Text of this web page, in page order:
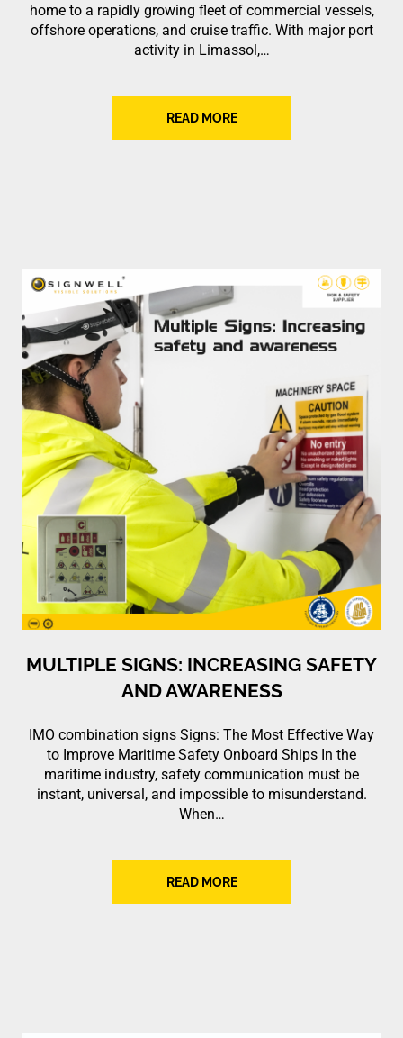
home to a rapidly growing fleet of commercial vessels,
offshore operations, and cruise traffic. With major port
activity in Limassol,…
READ MORE
MULTIPLE SIGNS: INCREASING SAFETY
AND AWARENESS
IMO combination signs Signs: The Most Effective Way
to Improve Maritime Safety Onboard Ships In the
maritime industry, safety communication must be
instant, universal, and impossible to misunderstand.
When…
READ MORE